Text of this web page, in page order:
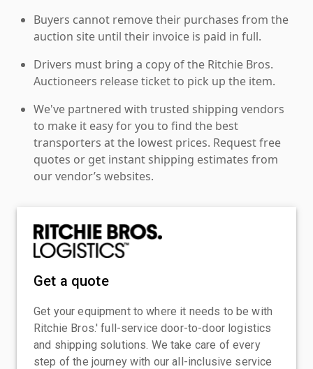
Buyers cannot remove their purchases from the
auction site until their invoice is paid in full.
Drivers must bring a copy of the Ritchie Bros.
Auctioneers release ticket to pick up the item.
We've partnered with trusted shipping vendors
to make it easy for you to find the best
transporters at the lowest prices. Request free
quotes or get instant shipping estimates from
our vendor’s websites.
Get a quote
Get your equipment to where it needs to be with
Ritchie Bros.' full-service door-to-door logistics
and shipping solutions. We take care of every
step of the journey with our all-inclusive service